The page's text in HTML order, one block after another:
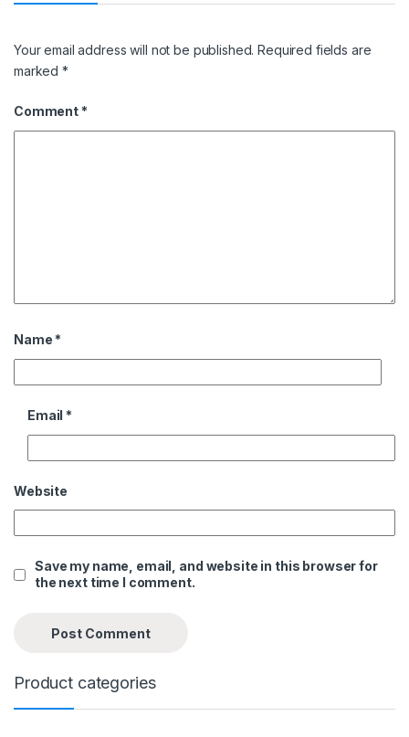
Your email address will not be published. Required fields are
marked*
Comment *
Name *
Email *
Website
Save my name, email, and website in this browser for
the next time I comment.
Product categories